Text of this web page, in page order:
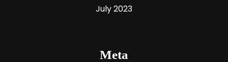
July 2023
Meta